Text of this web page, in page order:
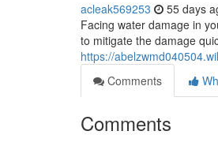
acleak569253 55 days
Facing water damage in
to mitigate the damage
https://
Comments
Comments